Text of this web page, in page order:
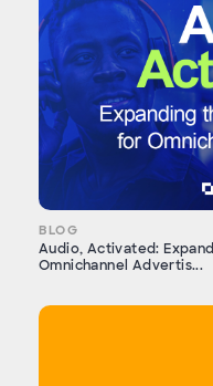
BLOG
Audio, Activated:
Omnichannel Advertis...